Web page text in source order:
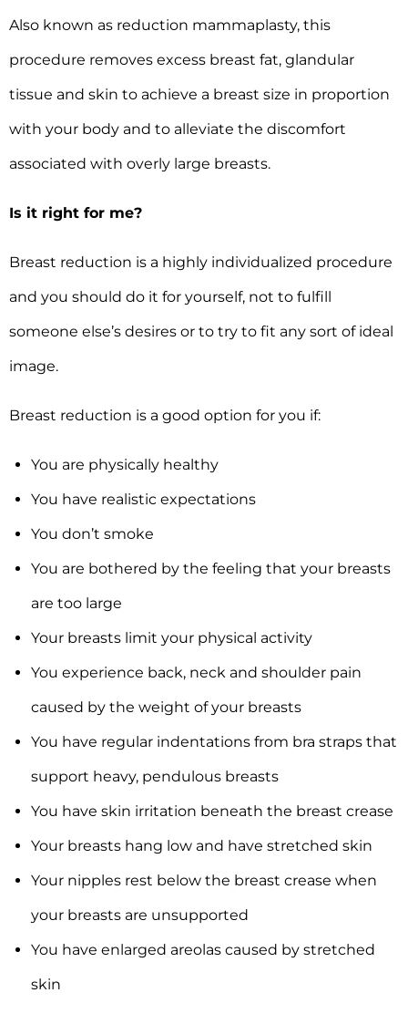
Also known as reduction mammaplasty, this
procedure removes excess breast fat, glandular
tissue and skin to achieve a breast size in proportion
with your body and to alleviate the discomfort
associated with overly large breasts.
Is it right for me?
Breast reduction is a highly individualized procedure
and you should do it for yourself, not to fulfill
someone else’s desires or to try to fit any sort of ideal
image.
Breast reduction is a good option for you if:
You are physically healthy
You have realistic expectations
You don’t smoke
You are bothered by the feeling that your breasts
are too large
Your breasts limit your physical activity
You experience back, neck and shoulder pain
caused by the weight of your breasts
You have regular indentations from bra straps that
support heavy, pendulous breasts
You have skin irritation beneath the breast crease
Your breasts hang low and have stretched skin
Your nipples rest below the breast crease when
your breasts are unsupported
You have enlarged areolas caused by stretched
skin